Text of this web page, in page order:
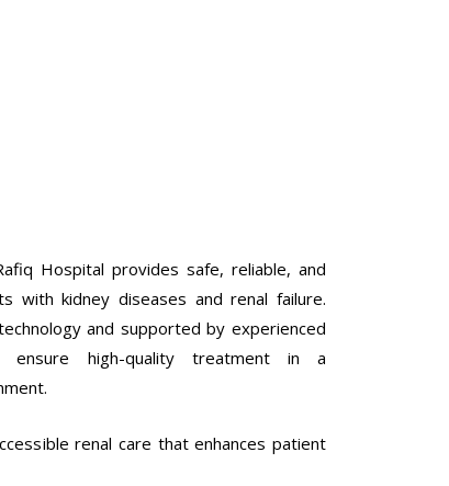
Hospital provides safe, reliable, and
with kidney diseases and renal failure.
and supported by experienced
ensure high-quality treatment in a
renal care that enhances patient